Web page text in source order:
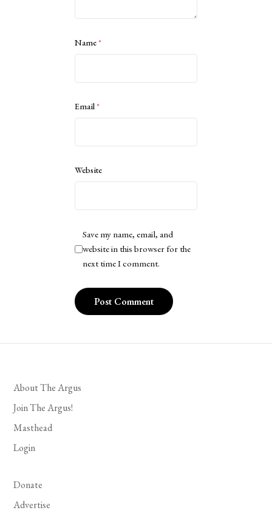
Name*
Email*
Website
Save my name, email, and
website in this browser for the
next time I comment.
About The Argus
Join The Argus!
Masthead
Login
Donate
Advertise